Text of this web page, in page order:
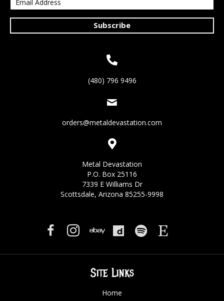
Subscribe
(480) 796 9496
orders@metaldevastation.com
Metal Devastation
P.O. Box 25116
7339 E Williams Dr
Scottsdale, Arizona 85255-9998
Site Links
Home